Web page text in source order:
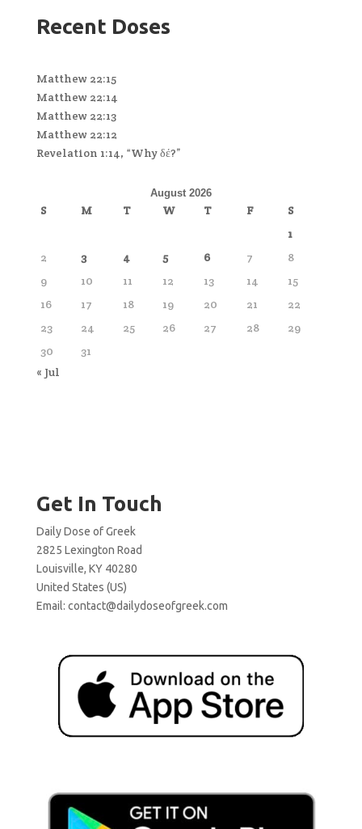
Recent Doses
Matthew 22:15
Matthew 22:14
Matthew 22:13
Matthew 22:12
Revelation 1:14, “Why δέ?”
August 2026
S M T W T F
S
1
2
3 4 5 6 7
8
9
10 11 12 13 14
15
16
17 18 19 20 21
22
23
24 25 26 27 28
29
30
31
« Jul
Get In Touch
Daily Dose of Greek
2825 Lexington Road
Louisville, KY 40280
United States (US)
Email: contact@dailydoseofgreek.com